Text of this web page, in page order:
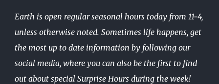
Earth is open regular seasonal hours today from 11-4,
unless otherwise noted. Sometimes life happens, get
the most up to date information by following our
social media, where you can also be the first to find
out about special Surprise Hours during the week!